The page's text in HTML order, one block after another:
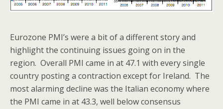
Eurozone PMI’s were a bit of a different story and
highlight the continuing issues going on in the
region. Overall PMI came in at 47.1 with every single
country posting a contraction except for Ireland. The
most alarming decline was the Italian economy where
the PMI came in at 43.3, well below consensus